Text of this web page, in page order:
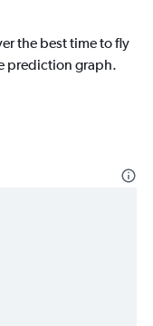
the best time to fly
prediction graph.